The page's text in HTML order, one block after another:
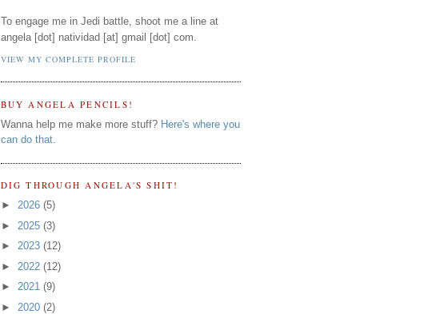
To engage me in Jedi battle, shoot me a line at
angela [dot] natividad [at] gmail [dot] com.
VIEW MY COMPLETE PROFILE
BUY ANGELA PENCILS!
Wanna help me make more stuff? Here's where you
can do that.
DIG THROUGH ANGELA'S SHIT!
► 2026 (5)
► 2025 (3)
► 2023 (12)
► 2022 (12)
► 2021 (9)
► 2020 (2)